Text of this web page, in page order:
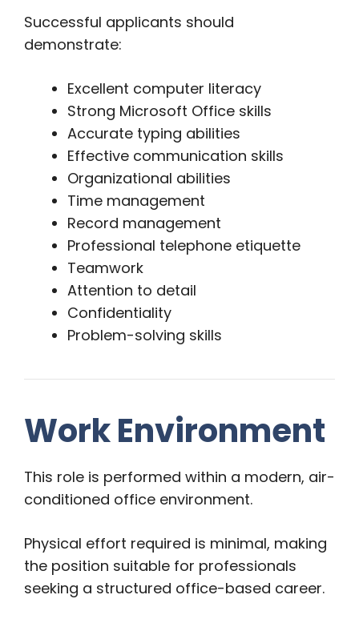
Successful applicants should
demonstrate:
Excellent computer literacy
Strong Microsoft Office skills
Accurate typing abilities
Effective communication skills
Organizational abilities
Time management
Record management
Professional telephone etiquette
Teamwork
Attention to detail
Confidentiality
Problem-solving skills
Work Environment
This role is performed within a modern, air-
conditioned office environment.
Physical effort required is minimal, making
the position suitable for professionals
seeking a structured office-based career.